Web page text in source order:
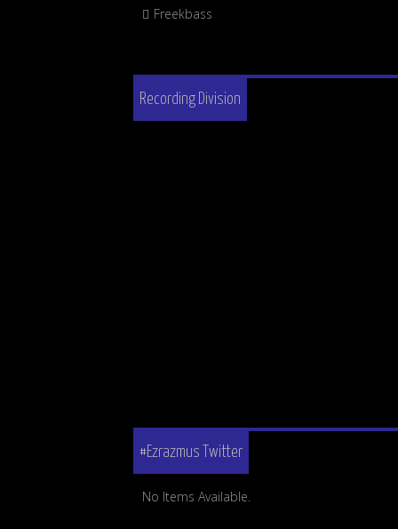
Freekbass
Recording Division
#Ezrazmus Twitter
No Items Available.